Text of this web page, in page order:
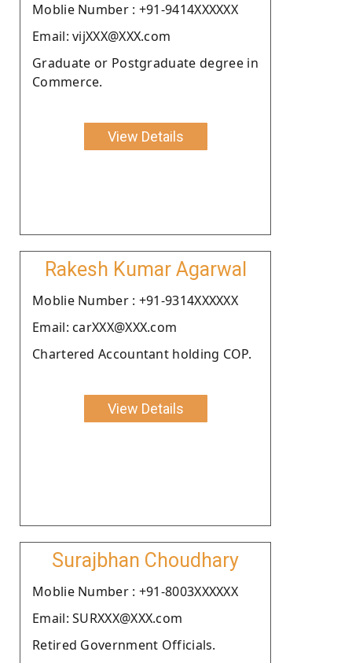
Moblie Number : +91-9414XXXXXX
Email: vijXXX@XXX.com
Graduate or Postgraduate degree in
Commerce.
View Details
Rakesh Kumar Agarwal
Moblie Number : +91-9314XXXXXX
Email: carXXX@XXX.com
Chartered Accountant holding COP.
View Details
Surajbhan Choudhary
Moblie Number : +91-8003XXXXXX
Email: SURXXX@XXX.com
Retired Government Officials.